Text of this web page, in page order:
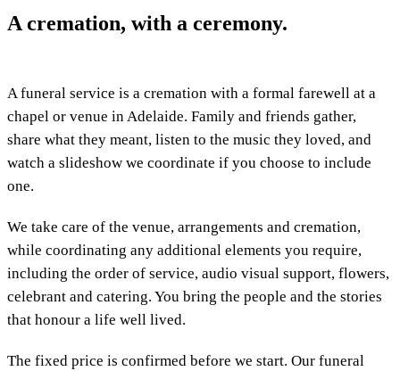
A cremation, with a ceremony.
A funeral service is a cremation with a formal farewell at a
chapel or venue in Adelaide. Family and friends gather,
share what they meant, listen to the music they loved, and
watch a slideshow we coordinate if you choose to include
one.
We take care of the venue, arrangements and cremation,
while coordinating any additional elements you require,
including the order of service, audio visual support, flowers,
celebrant and catering. You bring the people and the stories
that honour a life well lived.
The fixed price is confirmed before we start. Our funeral